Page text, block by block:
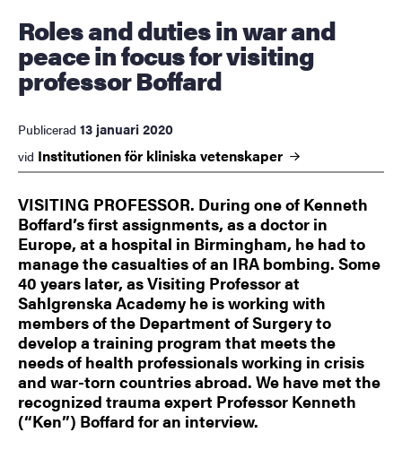
Roles and duties in war and
peace in focus for visiting
professor Boffard
Publicerad 13 januari 2020
vid Institutionen för kliniska vetenskaper
VISITING PROFESSOR. During one of Kenneth
Boffard’s first assignments, as a doctor in
Europe, at a hospital in Birmingham, he had to
manage the casualties of an IRA bombing. Some
40 years later, as Visiting Professor at
Sahlgrenska Academy he is working with
members of the Department of Surgery to
develop a training program that meets the
needs of health professionals working in crisis
and war-torn countries abroad. We have met the
recognized trauma expert Professor Kenneth
(“Ken”) Boffard for an interview.